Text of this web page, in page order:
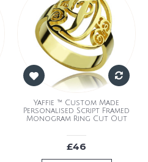
Yaffie ™ Custom Made
Personalised Script Framed
Monogram Ring Cut Out
£46